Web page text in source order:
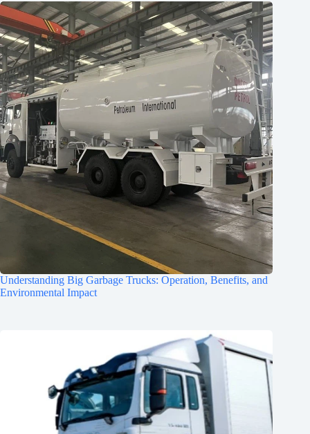
Understanding Big Garbage Trucks: Operation, Benefits, and
Environmental Impact